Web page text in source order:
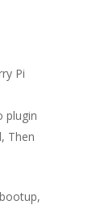
Pi
plugin
Then